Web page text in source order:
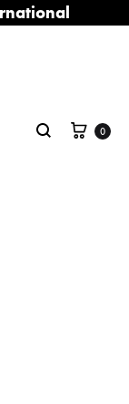
Search
Cart
0